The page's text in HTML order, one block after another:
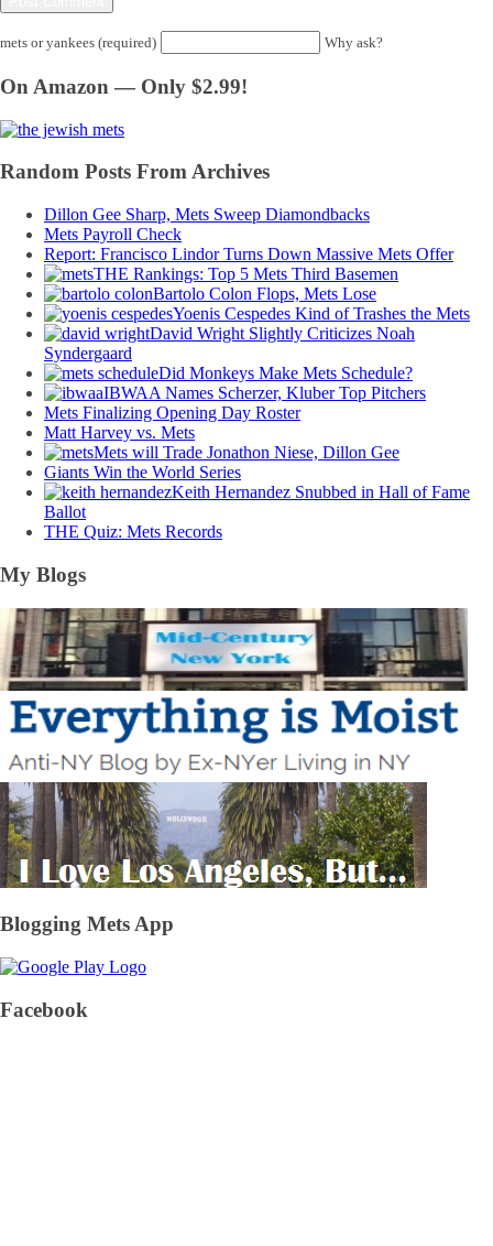
mets or yankees (required) Why ask?
On Amazon — Only $2.99!
Random Posts From Archives
Dillon Gee Sharp, Mets Sweep Diamondbacks
Mets Payroll Check
Report: Francisco Lindor Turns Down Massive Mets Offer
THE Rankings: Top 5 Mets Third Basemen
Bartolo Colon Flops, Mets Lose
Yoenis Cespedes Kind of Trashes the Mets
David Wright Slightly Criticizes Noah
Syndergaard
Did Monkeys Make Mets Schedule?
IBWAA Names Scherzer, Kluber Top Pitchers
Mets Finalizing Opening Day Roster
Matt Harvey vs. Mets
Mets will Trade Jonathon Niese, Dillon Gee
Giants Win the World Series
Keith Hernandez Snubbed in Hall of Fame
Ballot
THE Quiz: Mets Records
My Blogs
Blogging Mets App
Facebook